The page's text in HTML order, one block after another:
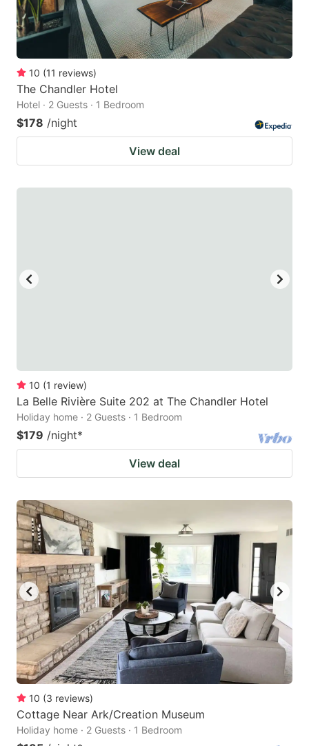
10 (11 reviews)
The Chandler Hotel
Hotel · 2 Guests · 1 Bedroom
$178 /night
View deal
10 (1 review)
La Belle Rivière Suite 202 at The Chandler Hotel
Holiday home · 2 Guests · 1 Bedroom
$179 /night*
View deal
10 (3 reviews)
Cottage Near Ark/Creation Museum
Holiday home · 2 Guests · 1 Bedroom